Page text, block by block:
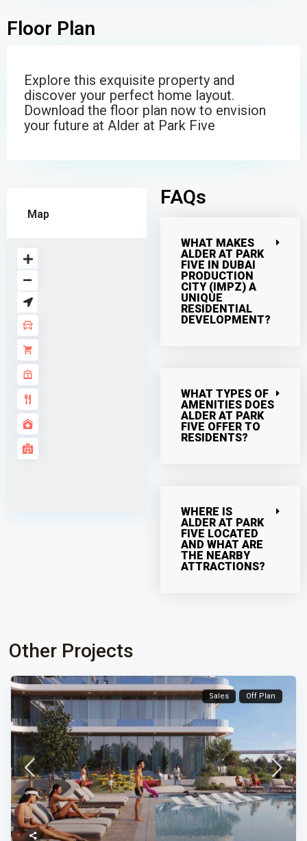
Floor Plan
Explore this exquisite property and
discover your perfect home layout.
Download the floor plan now to envision
your future at Alder at Park Five
Map
FAQs
WHAT MAKES
ALDER AT PARK
FIVE IN DUBAI
PRODUCTION
CITY (IMPZ) A
UNIQUE
RESIDENTIAL
DEVELOPMENT?
WHAT TYPES OF
AMENITIES DOES
ALDER AT PARK
FIVE OFFER TO
RESIDENTS?
WHERE IS
ALDER AT PARK
FIVE LOCATED
AND WHAT ARE
THE NEARBY
ATTRACTIONS?
Other Projects
Sales Off Plan